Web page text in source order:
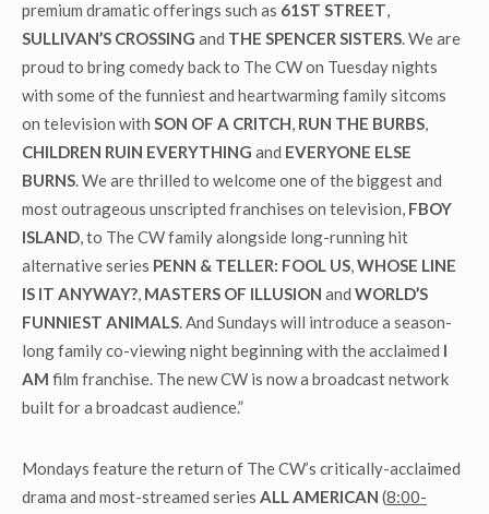
premium dramatic offerings such as 61ST STREET,
SULLIVAN’S CROSSING and THE SPENCER SISTERS. We are
proud to bring comedy back to The CW on Tuesday nights
with some of the funniest and heartwarming family sitcoms
on television with SON OF A CRITCH, RUN THE BURBS,
CHILDREN RUIN EVERYTHING and EVERYONE ELSE
BURNS. We are thrilled to welcome one of the biggest and
most outrageous unscripted franchises on television, FBOY
ISLAND, to The CW family alongside long-running hit
alternative series PENN & TELLER: FOOL US,WHOSE LINE
IS IT ANYWAY?, MASTERS OF ILLUSION and WORLD’S
FUNNIEST ANIMALS. And Sundays will introduce a season-
long family co-viewing night beginning with the acclaimed I
AM film franchise. The new CW is now a broadcast network
built for a broadcast audience.”
Mondays feature the return of The CW’s critically-acclaimed
drama and most-streamed series ALL AMERICAN (8:00-